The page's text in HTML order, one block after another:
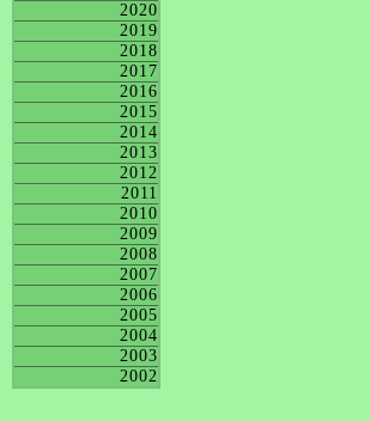
2020
2019
2018
2017
2016
2015
2014
2013
2012
2011
2010
2009
2008
2007
2006
2005
2004
2003
2002